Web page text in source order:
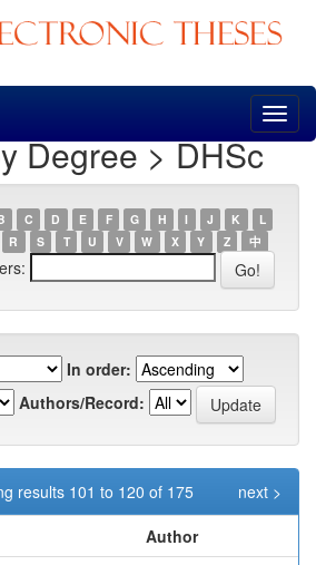
Degree > DHSc
C D E F G H I J K
L
R S T U V W X Y Z 中
In order:
Authors/Record:
results 101 to 120 of 175
next >
Author